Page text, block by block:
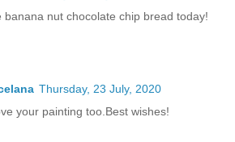
banana nut chocolate chip bread today!
Thursday, 23 July, 2020
your painting too.Best wishes!